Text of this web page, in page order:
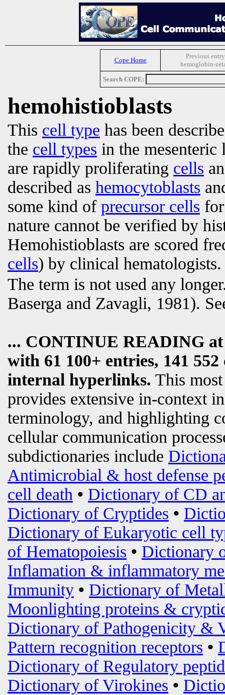
Cope Home
Previous
hemoglobin-
Search COPE:
hemohistioblasts
This cell type has been
the cell types in the
are rapidly proliferating cells
described as hemocytoblasts
some kind of precursor cells
nature cannot be verified by
Hemohistioblasts are scored
cells) by clinical hematologists.
The term is not used any
Baserga and Zavagli, 1981).
... CONTINUE READING
with 61 100+ entries, 141
internal hyperlinks. This
provides extensive in-context
terminology, and highlighting
cellular communication
subdictionaries include
Antimicrobial & host defense
cell death • Dictionary of CD
Dictionary of Cryptides •
Dictionary of Eukaryotic cell
of Hematopoiesis • Dictionary
Inflamation & inflammatory
Immunity • Dictionary of
Moonlighting proteins &
Dictionary of Pathogenicity &
Pattern recognition receptors •
Dictionary of Regulatory
Dictionary of Virokines •